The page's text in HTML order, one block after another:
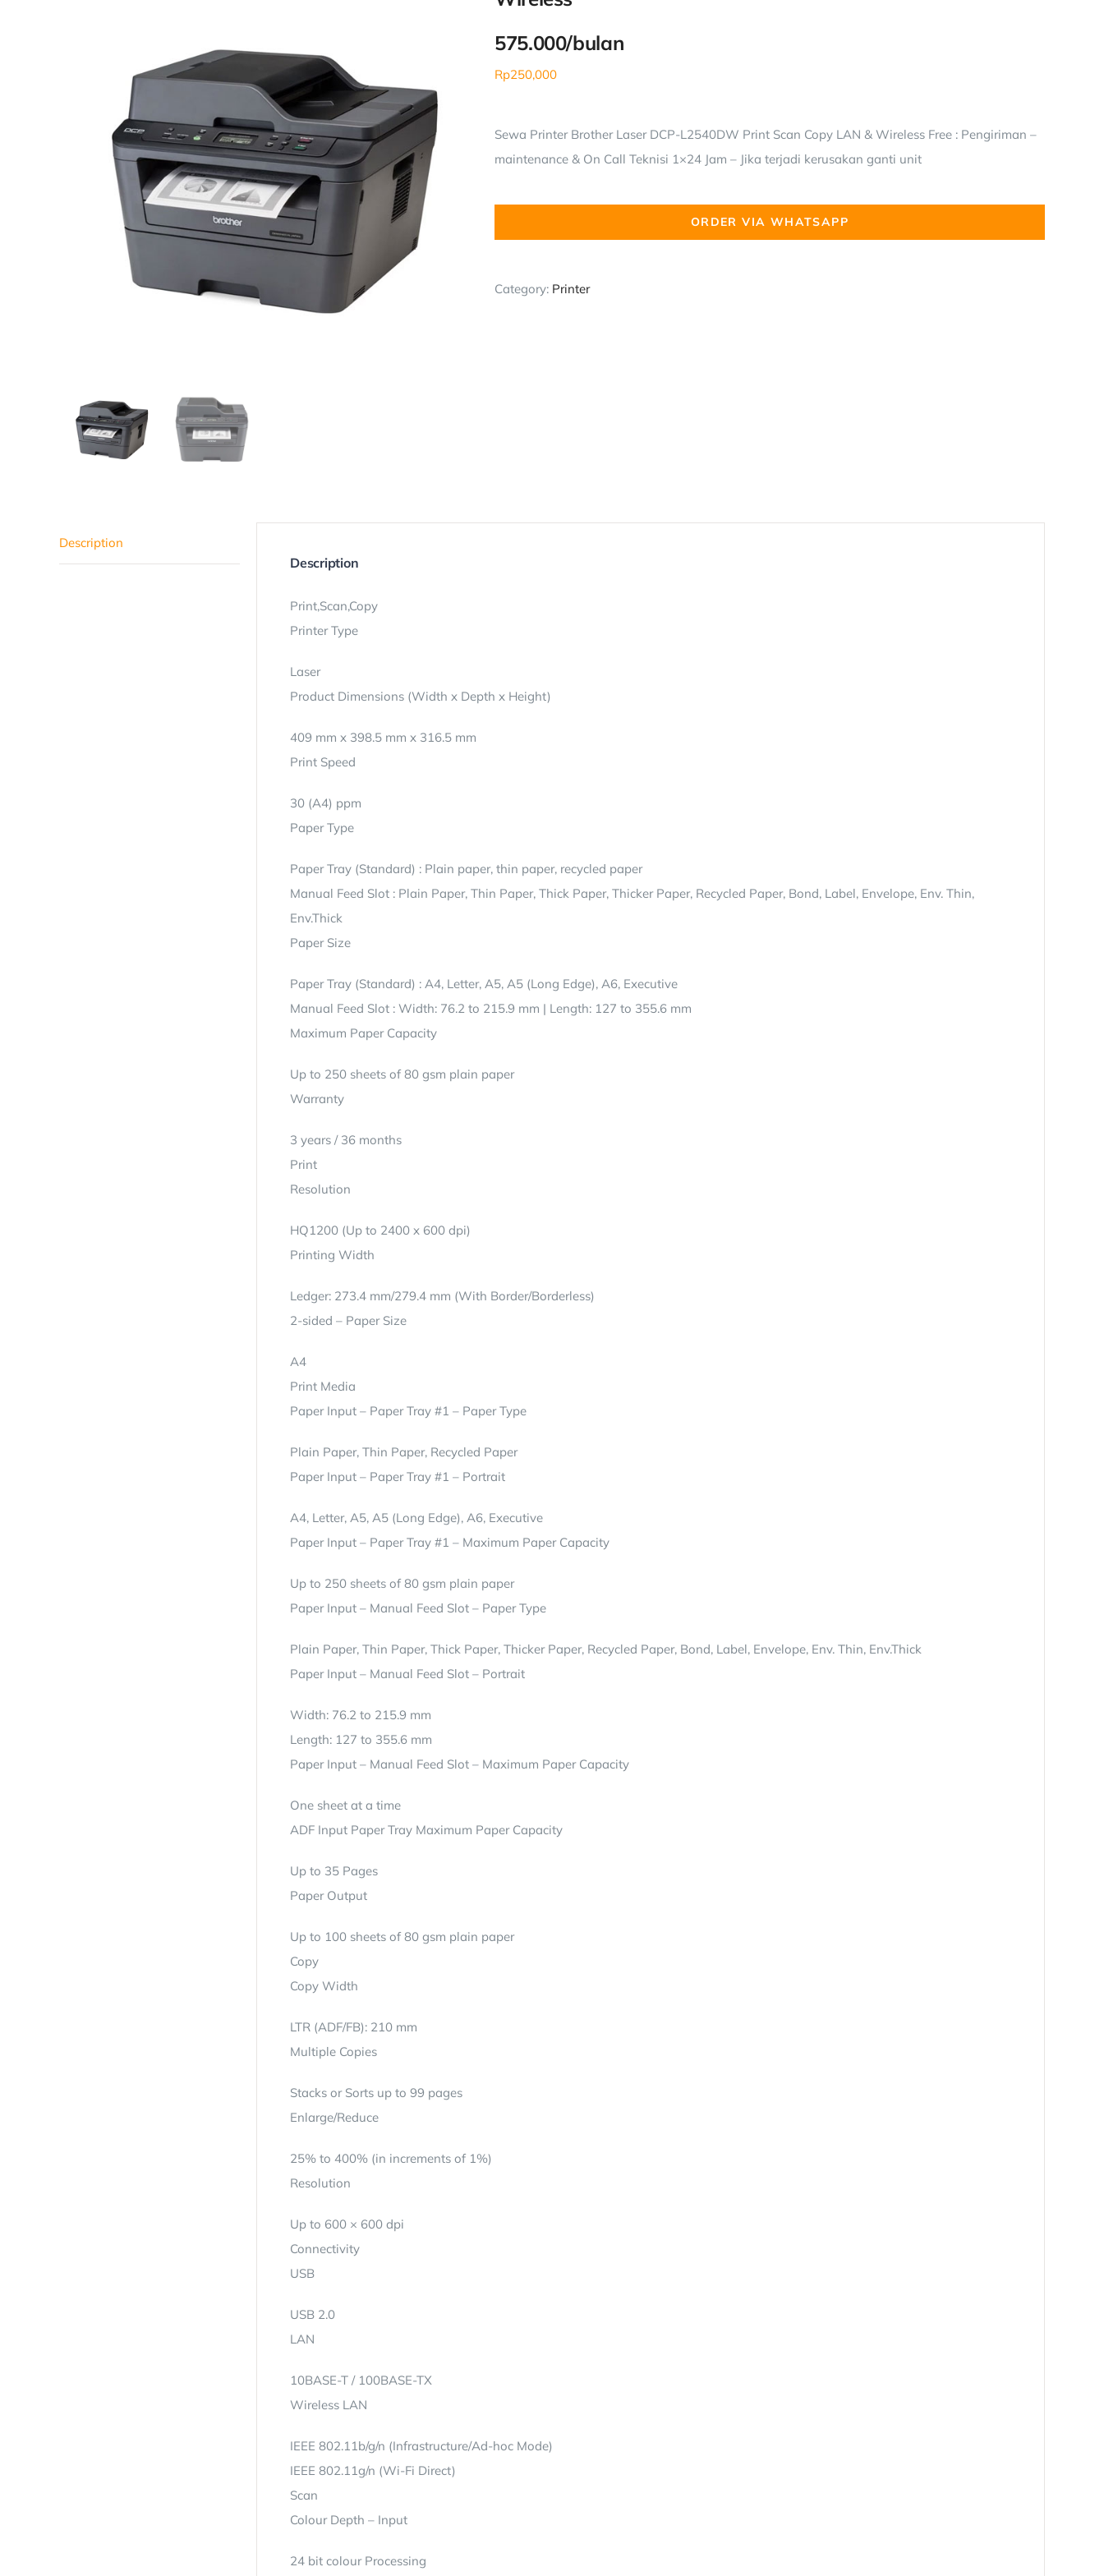
575.000/bulan
Rp250,000
Sewa Printer Brother Laser DCP-L2540DW Print Scan Copy LAN & Wireless Free : Pengiriman –
maintenance & On Call Teknisi 1×24 Jam – Jika terjadi kerusakan ganti unit
ORDER VIA WHATSAPP
Category: Printer
Description
Description
Print,Scan,Copy
Printer Type
Laser
Product Dimensions (Width x Depth x Height)
409 mm x 398.5 mm x 316.5 mm
Print Speed
30 (A4) ppm
Paper Type
Paper Tray (Standard) : Plain paper, thin paper, recycled paper
Manual Feed Slot : Plain Paper, Thin Paper, Thick Paper, Thicker Paper, Recycled Paper, Bond, Label, Envelope, Env. Thin,
Env.Thick
Paper Size
Paper Tray (Standard) : A4, Letter, A5, A5 (Long Edge), A6, Executive
Manual Feed Slot : Width: 76.2 to 215.9 mm | Length: 127 to 355.6 mm
Maximum Paper Capacity
Up to 250 sheets of 80 gsm plain paper
Warranty
3 years / 36 months
Print
Resolution
HQ1200 (Up to 2400 x 600 dpi)
Printing Width
Ledger: 273.4 mm/279.4 mm (With Border/Borderless)
2-sided – Paper Size
A4
Print Media
Paper Input – Paper Tray #1 – Paper Type
Plain Paper, Thin Paper, Recycled Paper
Paper Input – Paper Tray #1 – Portrait
A4, Letter, A5, A5 (Long Edge), A6, Executive
Paper Input – Paper Tray #1 – Maximum Paper Capacity
Up to 250 sheets of 80 gsm plain paper
Paper Input – Manual Feed Slot – Paper Type
Plain Paper, Thin Paper, Thick Paper, Thicker Paper, Recycled Paper, Bond, Label, Envelope, Env. Thin, Env.Thick
Paper Input – Manual Feed Slot – Portrait
Width: 76.2 to 215.9 mm
Length: 127 to 355.6 mm
Paper Input – Manual Feed Slot – Maximum Paper Capacity
One sheet at a time
ADF Input Paper Tray Maximum Paper Capacity
Up to 35 Pages
Paper Output
Up to 100 sheets of 80 gsm plain paper
Copy
Copy Width
LTR (ADF/FB): 210 mm
Multiple Copies
Stacks or Sorts up to 99 pages
Enlarge/Reduce
25% to 400% (in increments of 1%)
Resolution
Up to 600 × 600 dpi
Connectivity
USB
USB 2.0
LAN
10BASE-T / 100BASE-TX
Wireless LAN
IEEE 802.11b/g/n (Infrastructure/Ad-hoc Mode)
IEEE 802.11g/n (Wi-Fi Direct)
Scan
Colour Depth – Input
24 bit colour Processing